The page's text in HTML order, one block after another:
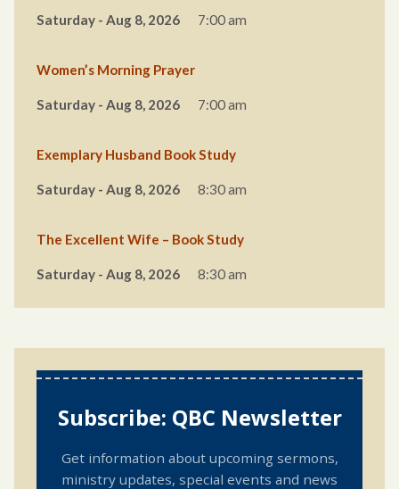
Saturday - Aug 8, 2026 7:00 am
Women’s Morning Prayer
Saturday - Aug 8, 2026 7:00 am
Exemplary Husband Book Study
Saturday - Aug 8, 2026 8:30 am
The Excellent Wife – Book Study
Saturday - Aug 8, 2026 8:30 am
Subscribe: QBC Newsletter
Get information about upcoming sermons,
ministry updates, special events and news